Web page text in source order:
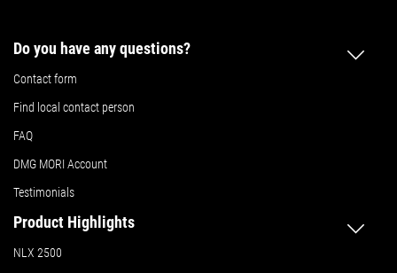
Do you have any questions?
Contact form
Find local contact person
FAQ
DMG MORI Account
Testimonials
Product Highlights
NLX 2500